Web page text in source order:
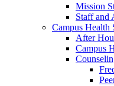
Mission
Staff and
Campus Health
After
Campus